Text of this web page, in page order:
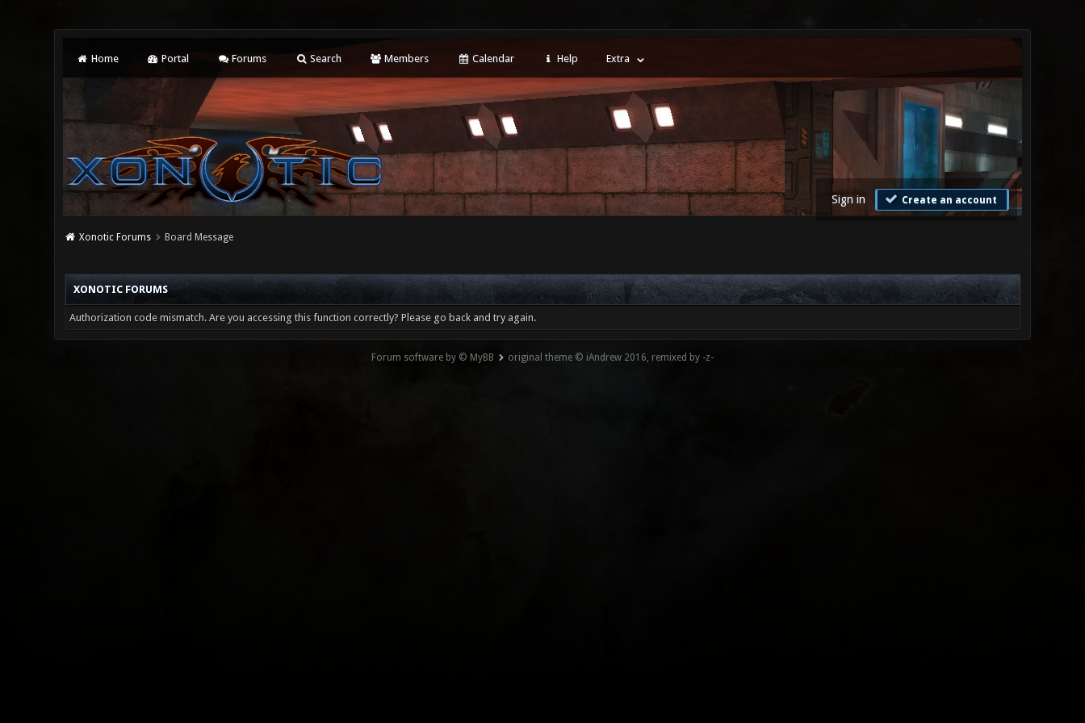
Home Portal Forums Search Members Calendar Help Extra
Sign in Create an account
Xonotic Forums Board Message
XONOTIC FORUMS
Authorization code mismatch. Are you accessing this function correctly? Please go back and try again.
Forum software by © MyBB original theme © iAndrew 2016, remixed by -z-